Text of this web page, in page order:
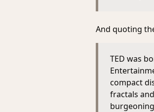
And quoting
TED was
compact
fractals